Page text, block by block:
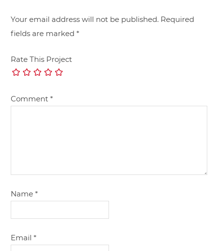
Your email address will not be published. Required
fields are marked*
Rate This Project
Comment*
Name*
Email*